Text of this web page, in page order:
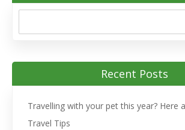
Recent Posts
Travelling with your pet this year? Here
Travel Tips